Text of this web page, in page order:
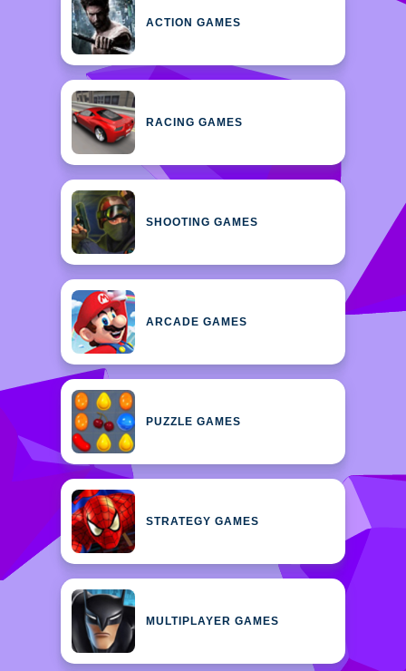
ACTION GAMES
RACING GAMES
SHOOTING GAMES
ARCADE GAMES
PUZZLE GAMES
STRATEGY GAMES
MULTIPLAYER GAMES